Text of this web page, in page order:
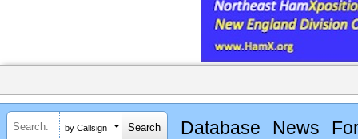
by Callsign Database News